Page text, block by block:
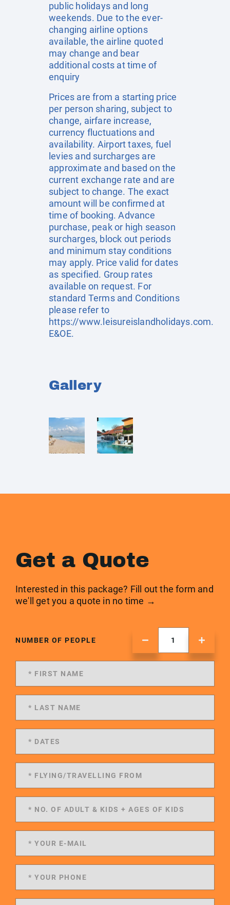
public holidays and long
weekends. Due to the ever-
changing airline options
available, the airline quoted
may change and bear
additional costs at time of
enquiry
Prices are from a starting price
per person sharing, subject to
change, airfare increase,
currency fluctuations and
availability. Airport taxes, fuel
levies and surcharges are
approximate and based on the
current exchange rate and are
subject to change. The exact
amount will be confirmed at
time of booking. Advance
purchase, peak or high season
surcharges, block out periods
and minimum stay conditions
may apply. Price valid for dates
as specified. Group rates
available on request. For
standard Terms and Conditions
please refer to
https://www.leisureislandholidays.com.
E&OE.
Gallery
Get a Quote
Interested in this package? Fill out the form and
we'll get you a quote in no time →
NUMBER OF PEOPLE